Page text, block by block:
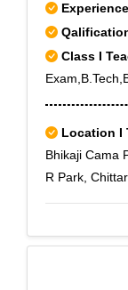
Class I
Location I
Bhikaji Cama
R Park,
Gurgaon-
Jor Bagh,